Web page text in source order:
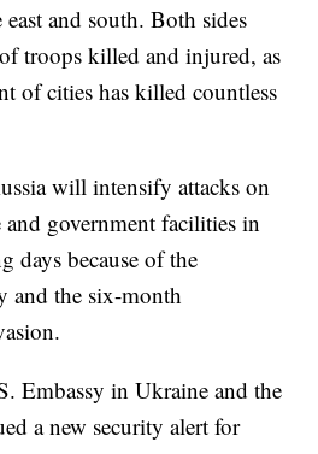
and south. Both sides
troops killed and injured, as
of cities has killed countless
will intensify attacks on
government facilities in
days because of the
and the six-month
Embassy in Ukraine and the
a new security alert for